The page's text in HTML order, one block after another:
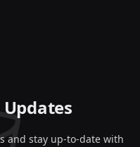
and stay up-to-date with